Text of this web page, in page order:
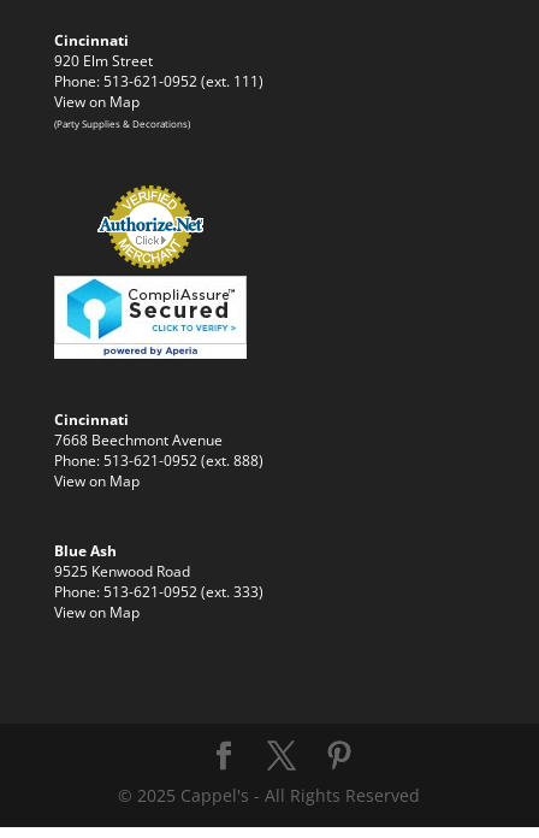
Cincinnati
920 Elm Street
Phone: 513-621-0952 (ext. 111)
View on Map
(Party Supplies & Decorations)
Cincinnati
7668 Beechmont Avenue
Phone: 513-621-0952 (ext. 888)
View on Map
Blue Ash
9525 Kenwood Road
Phone: 513-621-0952 (ext. 333)
View on Map
© 2025 Cappel's - All Rights Reserved